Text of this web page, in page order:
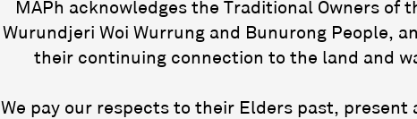
MAPh acknowledges the Traditional Owners of
Wurundjeri Woi Wurrung and Bunurong People,
their continuing connection to the land and
We pay our respects to their Elders past, present